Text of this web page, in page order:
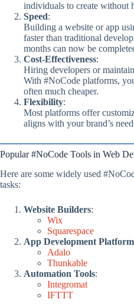
individuals to create without
Speed:
Building a website or app
faster than traditional
months can now be
Cost-Effectiveness:
Hiring developers or
With #NoCode platforms,
often much cheaper.
Flexibility:
Most platforms offer
aligns with your brand’s
Popular #NoCode Tools in Web
Here are some widely used
tasks:
Website Builders:
Wix
Squarespace
App Development
Adalo
Thunkable
Automation Tools:
Integromat
IFTTT